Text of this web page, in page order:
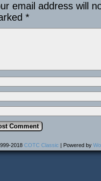
email address will
*
2018 COTC Classic | Powered by